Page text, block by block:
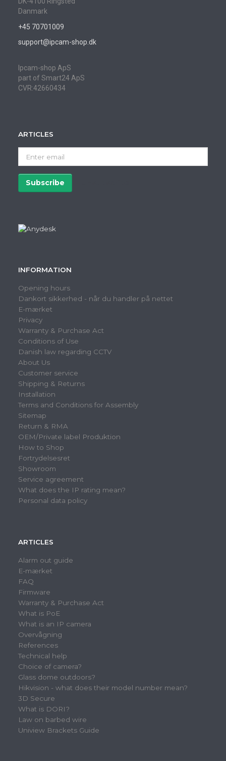
Danmark
+45 70701009
support@ipcam-shop.dk
Ipcam-shop ApS
part of Smart24 ApS
CVR:42660434
ARTICLES
email
Subscribe
INFORMATION
Opening hours
Dankort sikkerhed - når du handler på nettet
E-mærket
Privacy
Warranty & Purchase Act
Conditions of Use
Danish law regarding CCTV
About Us
Customer service
Shipping & Returns
Installation
Terms and Conditions for Assembly
Sitemap
Return & RMA
OEM/Private label Produktion
How to Shop
Fortrydelsesret
Showroom
Service agreement
What does the IP rating mean?
Personal data policy
ARTICLES
Alarm out guide
E-mærket
FAQ
Firmware
Warranty & Purchase Act
What is PoE
What is an IP camera
Overvågning
References
Technical help
Choice of camera?
Glass dome outdoors?
Hikvision - what does their model number mean?
3D Secure
What is DORI?
Law on barbed wire
Uniview Brackets Guide